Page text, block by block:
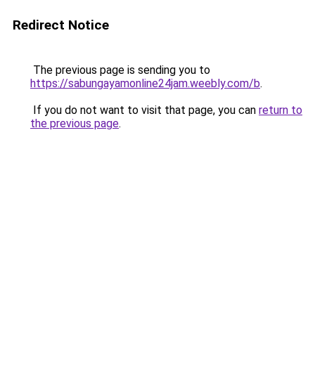
Redirect Notice
The previous page is sending you to
https://sabungayamonline24jam.weebly.com/b.
If you do not want to visit that page, you can return to
the previous page.